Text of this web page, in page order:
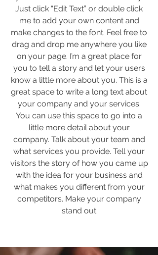
Just click “Edit Text” or double click
me to add your own content and
make changes to the font. Feel free to
drag and drop me anywhere you like
on your page. I’m a great place for
you to tell a story and let your users
know a little more about you. This is a
great space to write a long text about
your company and your services.
You can use this space to go into a
little more detail about your
company. Talk about your team and
what services you provide. Tell your
visitors the story of how you came up
with the idea for your business and
what makes you different from your
competitors. Make your company
stand out